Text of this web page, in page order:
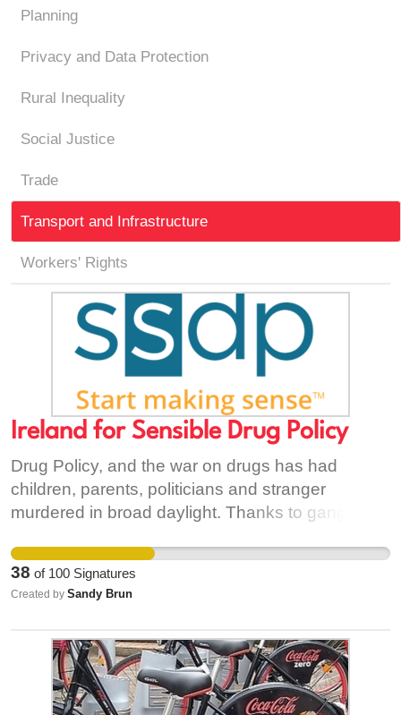
Planning
Privacy and Data Protection
Rural Inequality
Social Justice
Trade
Transport and Infrastructure
Workers' Rights
Ireland for Sensible Drug Policy
Drug Policy, and the war on drugs has had
children, parents, politicians and stranger
murdered in broad daylight. Thanks to gang
bangers going off. The entire country lives in fear
of gangs, gangs fed through drug money, drug
money coming from the "black market". Little do
politicians and their lobbyists are directly
financing this through their stern, "moral" views
on dirty drugs. It is absolutely unacceptable. I am
38 of 100 Signatures
Created by Sandy Brun